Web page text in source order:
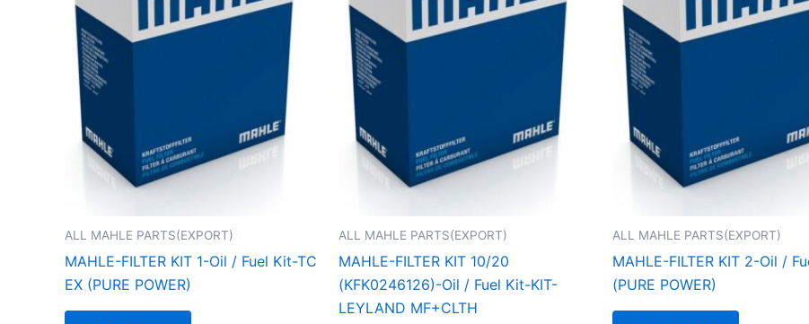
ALL MAHLE PARTS(EXPORT)
MAHLE-FILTER KIT 1-Oil / Fuel Kit-TC
EX (PURE POWER)
ALL MAHLE PARTS(EXPORT)
MAHLE-FILTER KIT 10/20
(KFK0246126)-Oil / Fuel Kit-KIT-
LEYLAND MF+CLTH
ALL MAHLE PARTS(EXPORT)
MAHLE-FILTER KIT 2-Oil /
(PURE POWER)